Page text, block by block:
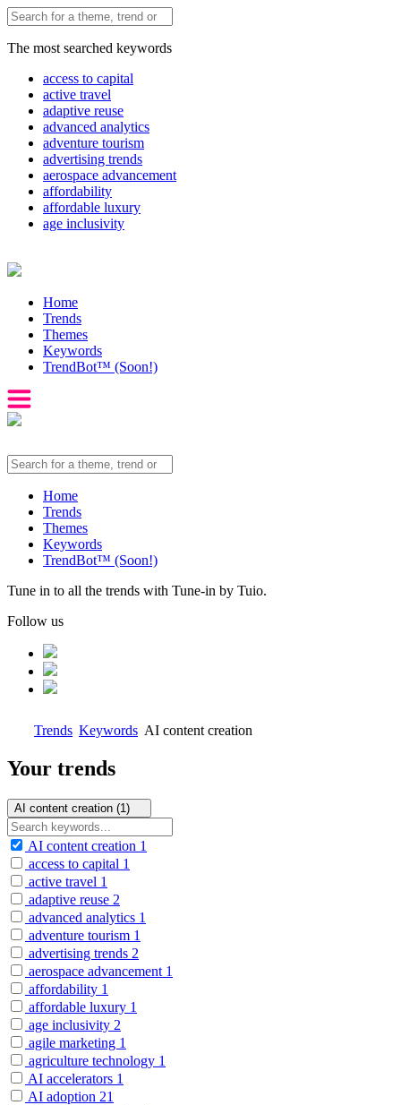
The most searched keywords
access to capital
active travel
adaptive reuse
advanced analytics
adventure tourism
advertising trends
aerospace advancement
affordability
affordable luxury
age inclusivity
Home
Trends
Themes
Keywords
TrendBot™️ (Soon!)
Home
Trends
Themes
Keywords
TrendBot™️ (Soon!)
Tune in to all the trends with Tune-in by Tuio.
Follow us
Trends Keywords AI content creation
Your trends
AI content creation (1)
AI content creation 1
access to capital 1
active travel 1
adaptive reuse 2
advanced analytics 1
adventure tourism 1
advertising trends 2
aerospace advancement 1
affordability 1
affordable luxury 1
age inclusivity 2
agile marketing 1
agriculture technology 1
AI accelerators 1
AI adoption 21